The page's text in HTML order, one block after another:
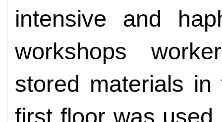
intensive and
workshops
stored materials
first floor was